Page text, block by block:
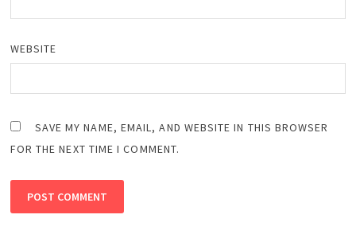
WEBSITE
SAVE MY NAME, EMAIL, AND WEBSITE IN THIS BROWSER
FOR THE NEXT TIME I COMMENT.